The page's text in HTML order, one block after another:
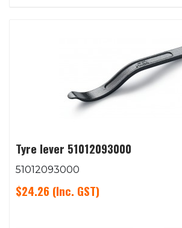
Tyre lever 51012093000
51012093000
$24.26 (Inc. GST)